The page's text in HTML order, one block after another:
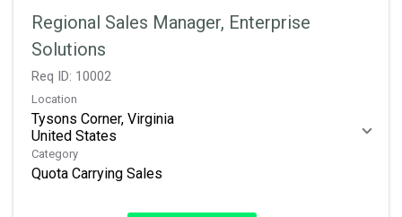
Regional Sales Manager, Enterprise
Solutions
Req ID: 10002
Location
Tysons Corner, Virginia
Category
Quota Carrying Sales